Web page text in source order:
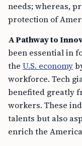
needs; whereas,
protection of
A Pathway to
been essential in
the U.S. economy
workforce. Tech
benefited greatly
workers. These
talents but also
enrich the